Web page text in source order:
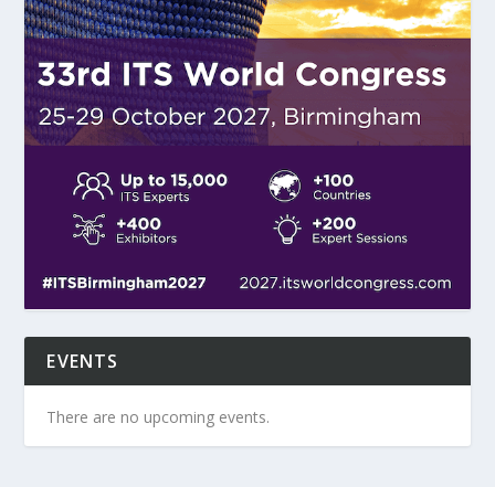
EVENTS
There are no upcoming events.